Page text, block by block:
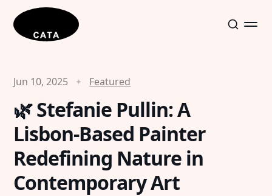
Jun 10, 2025 Featured
🌿 Stefanie Pullin: A
Lisbon-Based Painter
Redefining Nature in
Contemporary Art